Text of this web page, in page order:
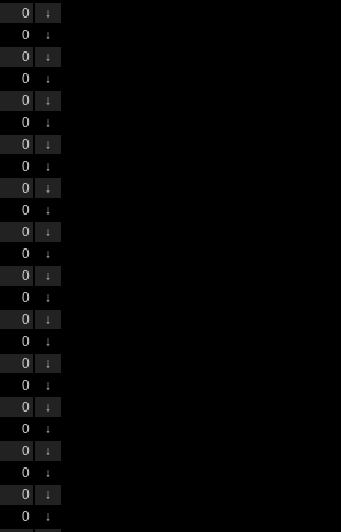
0
↓
0
↓
0
↓
0
↓
0
↓
0
↓
0
↓
0
↓
0
↓
0
↓
0
↓
0
↓
0
↓
0
↓
0
↓
0
↓
0
↓
0
↓
0
↓
0
↓
0
↓
0
↓
0
↓
0
↓